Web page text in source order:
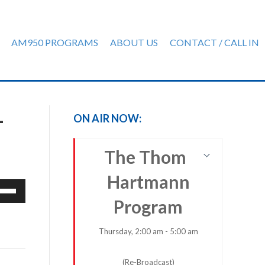
AM950 PROGRAMS ABOUT US CONTACT / CALL IN
ON AIR NOW:
The Thom
Hartmann
Program
Thursday, 2:00 am - 5:00 am
(Re-Broadcast)